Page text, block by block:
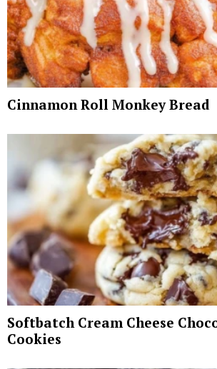
Cinnamon Roll Monkey Bread
Softbatch Cream Cheese
Cookies